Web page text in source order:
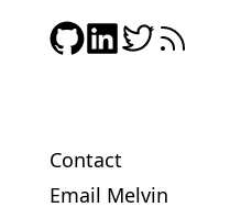
Contact
Email Melvin